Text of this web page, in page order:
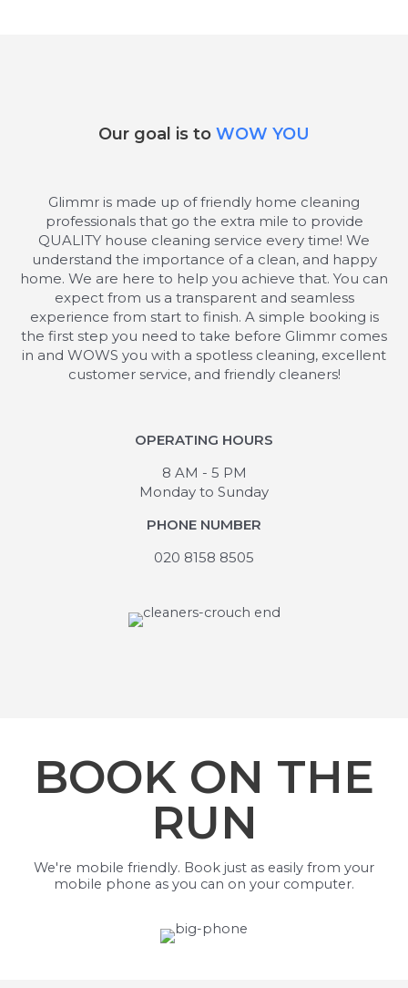
Our goal is to WOW YOU
Glimmr is made up of friendly home cleaning
professionals that go the extra mile to provide
QUALITY house cleaning service every time! We
understand the importance of a clean, and happy
home. We are here to help you achieve that. You can
expect from us a transparent and seamless
experience from start to finish. A simple booking is
the first step you need to take before Glimmr comes
in and WOWS you with a spotless cleaning, excellent
customer service, and friendly cleaners!
OPERATING HOURS
8 AM - 5 PM
Monday to Sunday
PHONE NUMBER
020 8158 8505
BOOK ON THE
RUN
We're mobile friendly. Book just as easily from your
mobile phone as you can on your computer.